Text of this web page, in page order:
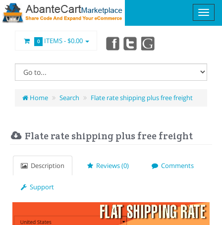
0 ITEMS -$0.00
Home Search Flate rate shipping plus free freight
Flate rate shipping plus free freight
Description Reviews (0) Comments
Support